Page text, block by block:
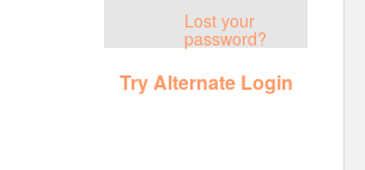
Lost your
password?
Try Alternate Login